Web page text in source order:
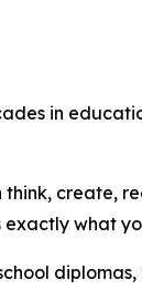
in
think, create,
what